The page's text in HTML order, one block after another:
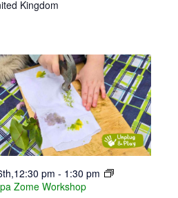
Kingdom
pm - 1:30 pm
Zome Workshop